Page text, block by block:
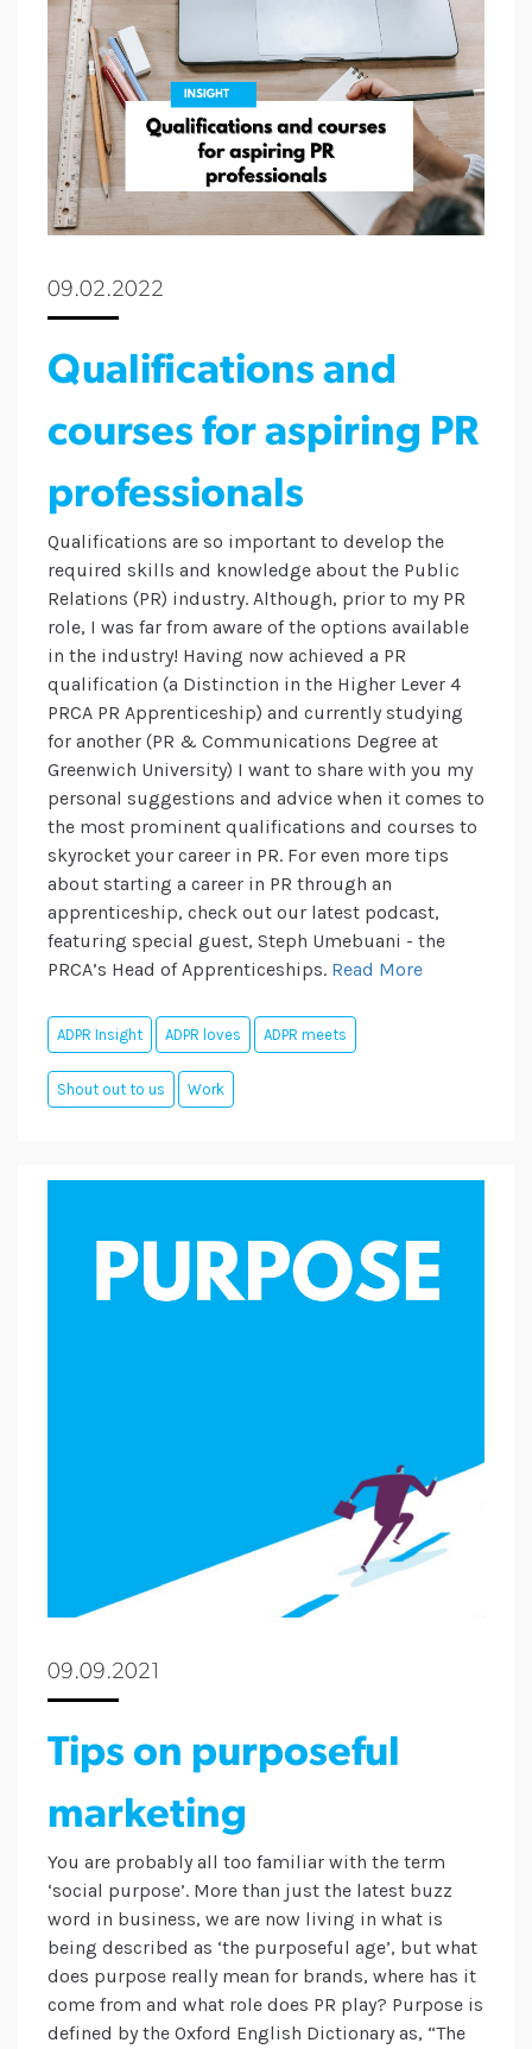
09.02.2022
Qualifications and
courses for aspiring PR
professionals
Qualifications are so important to develop the
required skills and knowledge about the Public
Relations (PR) industry. Although, prior to my PR
role, I was far from aware of the options available
in the industry! Having now achieved a PR
qualification (a Distinction in the Higher Lever 4
PRCA PR Apprenticeship) and currently studying
for another (PR & Communications Degree at
Greenwich University) I want to share with you my
personal suggestions and advice when it comes to
the most prominent qualifications and courses to
skyrocket your career in PR. For even more tips
about starting a career in PR through an
apprenticeship, check out our latest podcast,
featuring special guest, Steph Umebuani - the
PRCA’s Head of Apprenticeships. Read More
ADPR Insight ADPR loves ADPR meets
Shout out to us Work
09.09.2021
Tips on purposeful
marketing
You are probably all too familiar with the term
‘social purpose’. More than just the latest buzz
word in business, we are now living in what is
being described as ‘the purposeful age’, but what
does purpose really mean for brands, where has it
come from and what role does PR play? Purpose is
defined by the Oxford English Dictionary as, “The